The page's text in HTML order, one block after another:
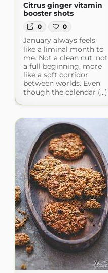
Citrus ginger vitamin
booster shots
0 0
January always feels
like a liminal month to
me. Not a clean cut, not
a full beginning, more
like a soft corridor
between worlds. Even
though the calendar (...)